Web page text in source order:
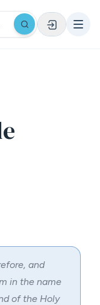
and
in the name
of the Holy